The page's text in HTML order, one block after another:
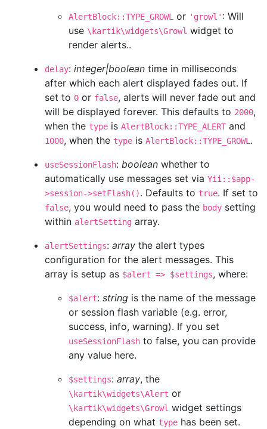
AlertBlock::TYPE_GROWL or 'growl' : Will
use \kartik\widgets\Growl widget to
render alerts..
delay: integer|boolean time in milliseconds
after which each alert displayed fades out. If
set to 0 or false, alerts will never fade out and
will be displayed forever. This defaults to 2000,
when the type is AlertBlock::TYPE_ALERT and
1000, when the type is AlertBlock::TYPE_GROWL.
useSessionFlash: boolean whether to
automatically use messages set via Yii::$app-
>session->setFlash(). Defaults to true. If set to
false, you would need to pass the body setting
within alertSetting array.
alertSettings: array the alert types
configuration for the alert messages. This
array is setup as $alert => $settings, where:
$alert: string is the name of the message
or session flash variable (e.g. error,
success, info, warning). If you set
useSessionFlash to false, you can provide
any value here.
$settings: array, the
\kartik\widgets\Alert or
\kartik\widgets\Growl widget settings
depending on what type has been set.